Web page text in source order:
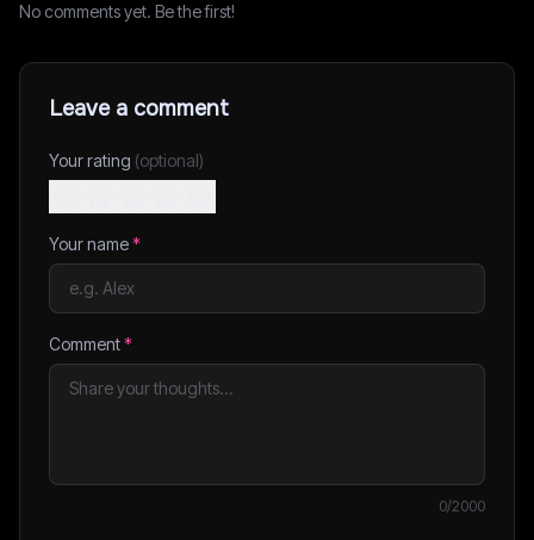
No comments yet. Be the first!
Leave a comment
Your rating (optional)
Your name*
Comment*
0/2000